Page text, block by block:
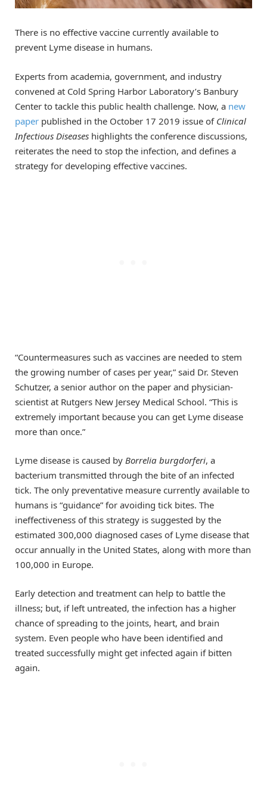
There is no effective vaccine currently available to
prevent Lyme disease in humans.
Experts from academia, government, and industry
convened at Cold Spring Harbor Laboratory’s Banbury
Center to tackle this public health challenge. Now, a new
paper published in the October 17 2019 issue of Clinical
Infectious Diseases highlights the conference discussions,
reiterates the need to stop the infection, and defines a
strategy for developing effective vaccines.
“Countermeasures such as vaccines are needed to stem
the growing number of cases per year,” said Dr. Steven
Schutzer, a senior author on the paper and physician-
scientist at Rutgers New Jersey Medical School. “This is
extremely important because you can get Lyme disease
more than once.”
Lyme disease is caused by Borrelia burgdorferi, a
bacterium transmitted through the bite of an infected
tick. The only preventative measure currently available to
humans is “guidance” for avoiding tick bites. The
ineffectiveness of this strategy is suggested by the
estimated 300,000 diagnosed cases of Lyme disease that
occur annually in the United States, along with more than
100,000 in Europe.
Early detection and treatment can help to battle the
illness; but, if left untreated, the infection has a higher
chance of spreading to the joints, heart, and brain
system. Even people who have been identified and
treated successfully might get infected again if bitten
again.